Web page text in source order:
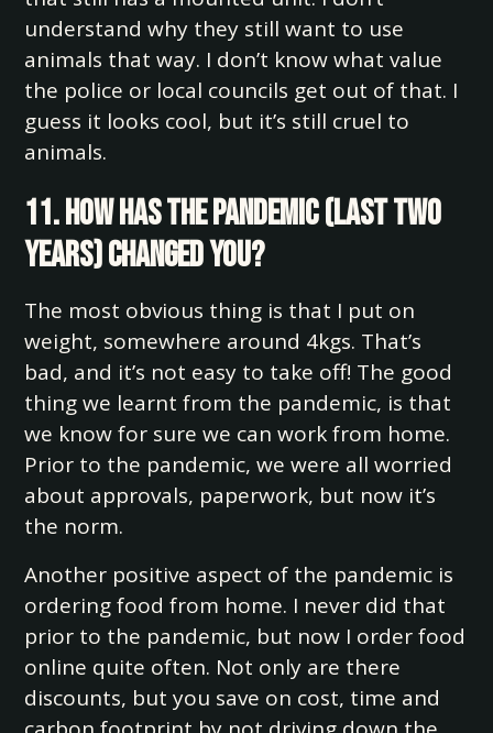
understand why they still want to use
animals that way. I don’t know what value
the police or local councils get out of that. I
guess it looks cool, but it’s still cruel to
animals.
11. How has the pandemic (last two
years) changed you?
The most obvious thing is that I put on
weight, somewhere around 4kgs. That’s
bad, and it’s not easy to take off! The good
thing we learnt from the pandemic, is that
we know for sure we can work from home.
Prior to the pandemic, we were all worried
about approvals, paperwork, but now it’s
the norm.
Another positive aspect of the pandemic is
ordering food from home. I never did that
prior to the pandemic, but now I order food
online quite often. Not only are there
discounts, but you save on cost, time and